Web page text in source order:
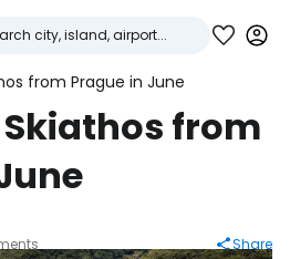
from Prague in June
from
Share
Cestee
community
with Google